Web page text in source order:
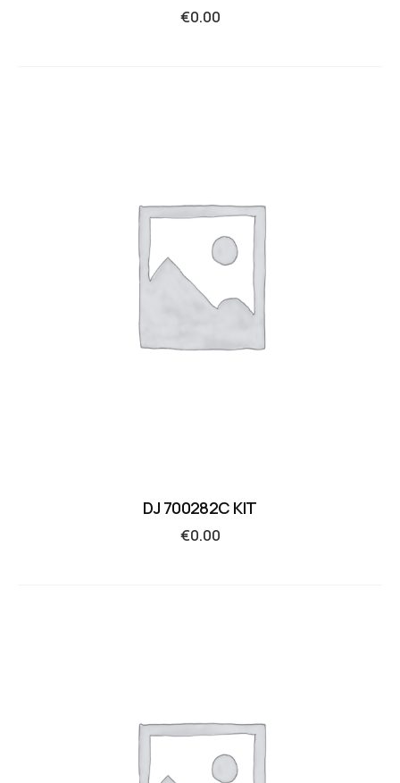
€0.00
DJ 700282C KIT
€0.00